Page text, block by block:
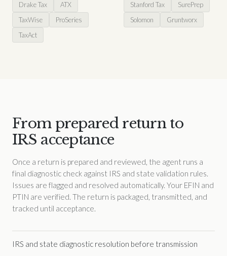
Drake Tax
ATX
TaxWise
ProSeries
TaxAct
Stanford Tax
SurePrep
Solomon
Gruntworx
From prepared return to
IRS acceptance
Once a return is prepared and reviewed, the agent runs a
final diagnostic check against IRS and state validation rules.
Issues are flagged and resolved automatically. Your EFIN and
PTIN are verified. The return is packaged, transmitted, and
tracked until acceptance.
IRS and state diagnostic resolution before transmission